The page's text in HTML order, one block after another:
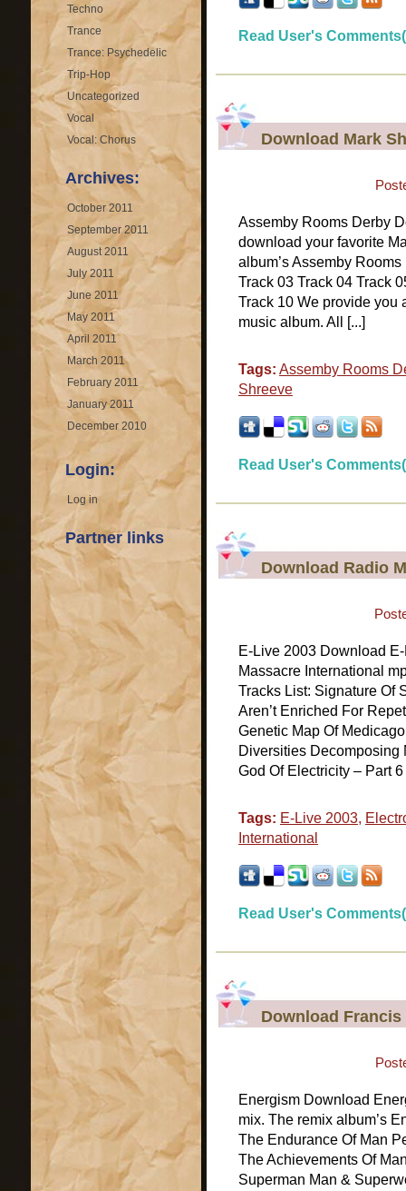
Techno
Trance
Trance: Psychedelic
Trip-Hop
Uncategorized
Vocal
Vocal: Chorus
Archives:
October 2011
September 2011
August 2011
July 2011
June 2011
May 2011
April 2011
March 2011
February 2011
January 2011
December 2010
Login:
Log in
Partner links
Read User's
Download Mark
Assemby Rooms Derby
download your favorite
album’s Assemby
Track 03 Track 04 Track
Track 10 We provide you
music album. All [...]
Tags: Assemby Rooms
Shreeve
Read User's
Download Radio
E-Live 2003 Download
Massacre International
Tracks List: Signature Of
Aren’t Enriched For
Genetic Map Of
Diversities
God Of Electricity – Part
Tags: E-Live 2003,
International
Read User's
Download
Energism Download
mix. The remix album’s
The Endurance Of Man
The Achievements Of
Superman Man &